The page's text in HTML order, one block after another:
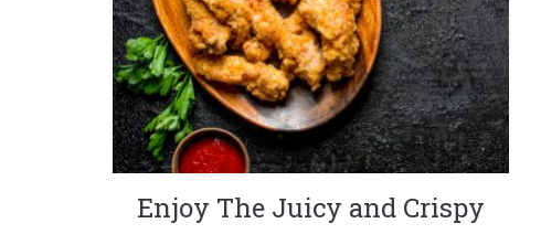
Enjoy The Juicy and Crispy